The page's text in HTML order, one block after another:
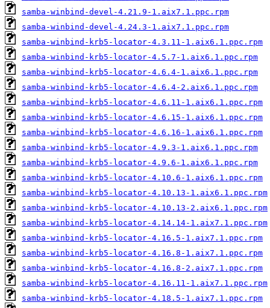
samba-winbind-devel-4.21.9-1.aix7.1.ppc.rpm
samba-winbind-devel-4.24.3-1.aix7.1.ppc.rpm
samba-winbind-krb5-locator-4.3.11-1.aix6.1.ppc.rpm
samba-winbind-krb5-locator-4.5.7-1.aix6.1.ppc.rpm
samba-winbind-krb5-locator-4.6.4-1.aix6.1.ppc.rpm
samba-winbind-krb5-locator-4.6.4-2.aix6.1.ppc.rpm
samba-winbind-krb5-locator-4.6.11-1.aix6.1.ppc.rpm
samba-winbind-krb5-locator-4.6.15-1.aix6.1.ppc.rpm
samba-winbind-krb5-locator-4.6.16-1.aix6.1.ppc.rpm
samba-winbind-krb5-locator-4.9.3-1.aix6.1.ppc.rpm
samba-winbind-krb5-locator-4.9.6-1.aix6.1.ppc.rpm
samba-winbind-krb5-locator-4.10.6-1.aix6.1.ppc.rpm
samba-winbind-krb5-locator-4.10.13-1.aix6.1.ppc.rpm
samba-winbind-krb5-locator-4.10.13-2.aix6.1.ppc.rpm
samba-winbind-krb5-locator-4.14.14-1.aix7.1.ppc.rpm
samba-winbind-krb5-locator-4.16.5-1.aix7.1.ppc.rpm
samba-winbind-krb5-locator-4.16.8-1.aix7.1.ppc.rpm
samba-winbind-krb5-locator-4.16.8-2.aix7.1.ppc.rpm
samba-winbind-krb5-locator-4.16.11-1.aix7.1.ppc.rpm
samba-winbind-krb5-locator-4.18.5-1.aix7.1.ppc.rpm